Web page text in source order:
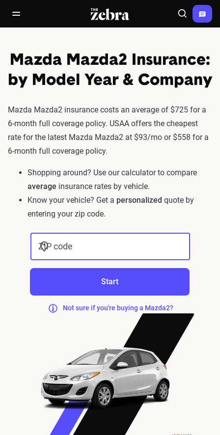
open/close navigation menuThe Zebra® Search
Mazda Mazda2 Insurance:
by Model Year & Company
Mazda Mazda2 insurance costs an average of $725 for a
6-month full coverage policy. USAA offers the cheapest
rate for the latest Mazda Mazda2 at $93/mo or $558 for a
6-month full coverage policy.
Shopping around? Use our calculator to compare
average insurance rates by vehicle.
Know your vehicle? Get a personalized quote by
entering your zip code.
ZIP code
Start
Not sure if you're buying a Mazda2?